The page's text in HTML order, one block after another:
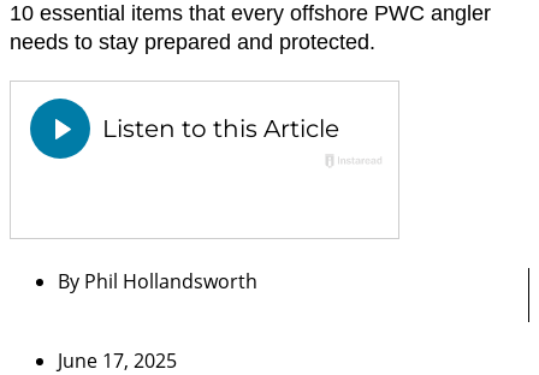
10 essential items that every offshore PWC angler
needs to stay prepared and protected.
By Phil Hollandsworth
June 17, 2025